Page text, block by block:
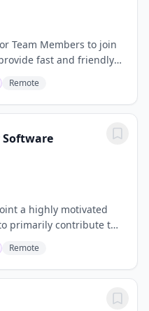
Team Members to join
fast and friendly
sure the shop is clean
loved...
Remote
Software
a highly motivated
primarily contribute to
on the use of
Remote